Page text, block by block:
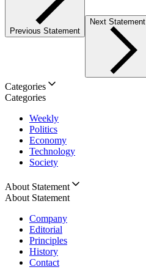
Previous Statement
Next Statement
Categories
Categories
Weekly
Politics
Economy
Technology
Society
About Statement
About Statement
Company
Editorial
Principles
History
Contact